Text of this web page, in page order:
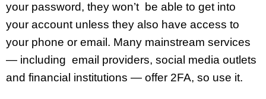
your password, they won’t be able to get into
your account unless they also have access to
your phone or email. Many mainstream services
— including email providers, social media outlets
and financial institutions — offer 2FA, so use it.